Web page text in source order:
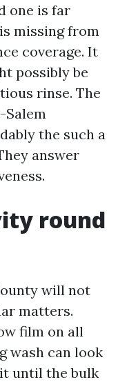
one is far
missing from
coverage. It
possibly be
rinse. The
Salem
the such a
answer
round
will not
matters.
film on all
wash can look
until the bulk